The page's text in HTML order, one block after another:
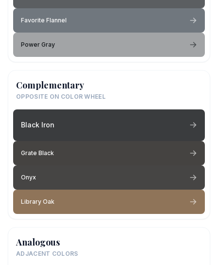
Favorite Flannel
Power Gray
Complementary
OPPOSITE ON COLOR WHEEL
Black Iron
Grate Black
Onyx
Library Oak
Analogous
ADJACENT COLORS